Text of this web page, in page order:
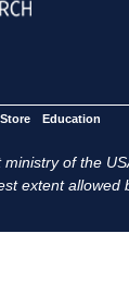
Store Education
of the
extent allowed